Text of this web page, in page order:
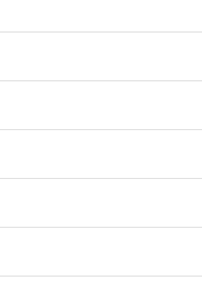
for those
or other
and the UK.
is the same for
on a computer,
screen.
the
of four
only listening
IELTS Examiner
for IELTS on
will be informed
speaking time will
before your test